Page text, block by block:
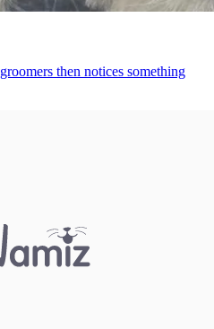
then notices something